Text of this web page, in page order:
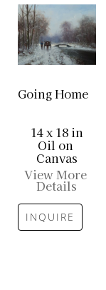
Going Home
14 x 18 in
Oil on
Canvas
View More
Details
INQUIRE